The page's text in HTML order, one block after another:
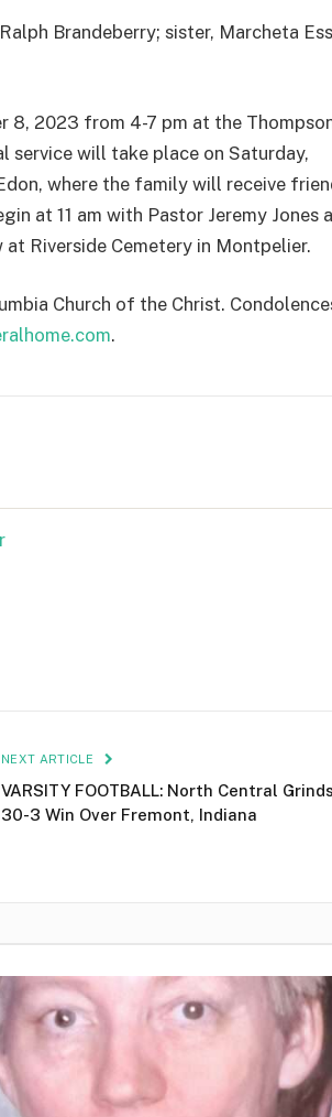
Brandeberry; sister, Marcheta
8, 2023 from 4-7 pm at the
service will take place on Saturday,
where the family will receive
at 11 am with Pastor Jeremy Jones
Riverside Cemetery in Montpelier.
Church of the Christ.
.
NEXT ARTICLE
VARSITY FOOTBALL: North Central
30-3 Win Over Fremont, Indiana